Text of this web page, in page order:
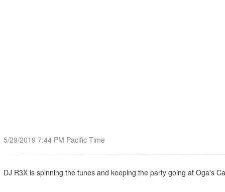
5/29/2019 7:44 PM Pacific Time
DJ R3X is spinning the tunes and keeping the party going at Oga's